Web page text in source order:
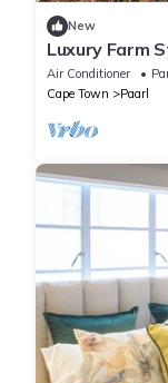
New
Luxury Farm
Almonds,
Air Conditioner
Cape Town
Paarl